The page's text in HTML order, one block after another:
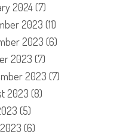
2024(7)
2023 (11)
2023 (6)
2023 (7)
2023 (7)
2023 (8)
(5)
(6)